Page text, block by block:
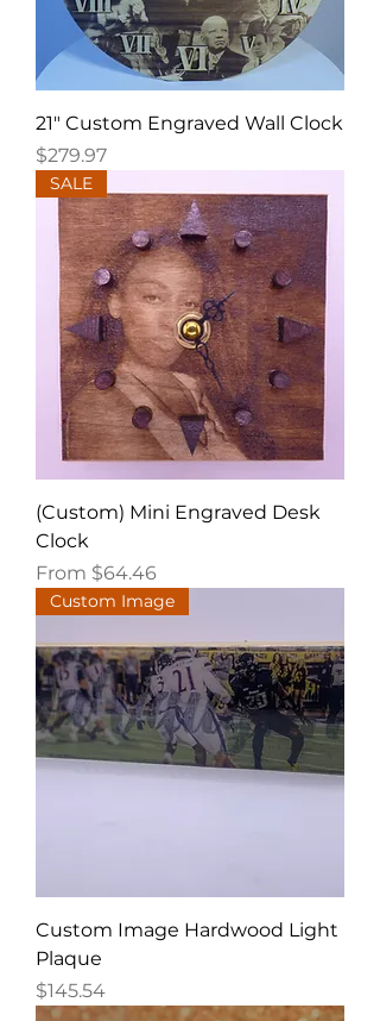
21" Custom Engraved Wall Clock
Price
$279.97
SALE
(Custom) Mini Engraved Desk
Clock
From $64.46
Sale Price
Custom Image
Custom Image Hardwood Light
Plaque
Price
$145.54